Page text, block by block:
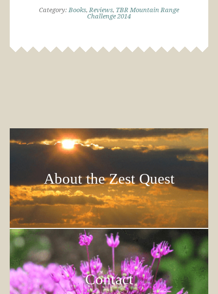
Category:Books,Reviews, TBR Mountain Range
Challenge 2014
About the Zest Quest
Contact